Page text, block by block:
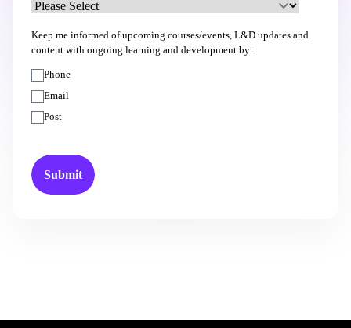
Keep me informed of upcoming courses/events, L&D updates and
content with ongoing learning and development by:
Phone
Email
Post